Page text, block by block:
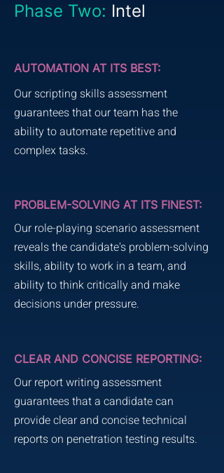
Phase Two: Intel
AUTOMATION AT ITS BEST:
Our scripting skills assessment
guarantees that our team has the
ability to automate repetitive and
complex tasks.
PROBLEM-SOLVING AT ITS FINEST:
Our role-playing scenario assessment
reveals the candidate's problem-solving
skills, ability to work in a team, and
ability to think critically and make
decisions under pressure.
CLEAR AND CONCISE REPORTING:
Our report writing assessment
guarantees that a candidate can
provide clear and concise technical
reports on penetration testing results.